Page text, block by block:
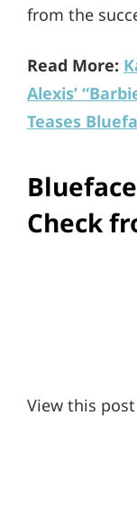
from the
Read More:
Alexis’
Teases
Check
View this